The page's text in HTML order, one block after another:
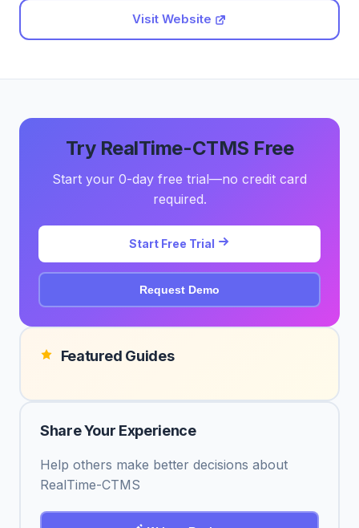
Visit Website
Try RealTime-CTMS Free
Start your 0-day free trial—no credit card
required.
Start Free Trial
Request Demo
Featured Guides
Share Your Experience
Help others make better decisions about
RealTime-CTMS